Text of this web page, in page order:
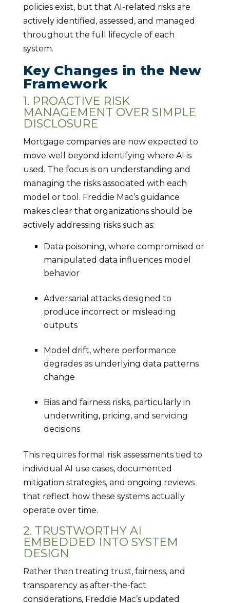
policies exist, but that AI-related risks are
actively identified, assessed, and managed
throughout the full lifecycle of each
system.
Key Changes in the New
Framework
1. PROACTIVE RISK
MANAGEMENT OVER SIMPLE
DISCLOSURE
Mortgage companies are now expected to
move well beyond identifying where AI is
used. The focus is on understanding and
managing the risks associated with each
model or tool. Freddie Mac’s guidance
makes clear that organizations should be
actively addressing risks such as:
Data poisoning, where compromised or
manipulated data influences model
behavior
Adversarial attacks designed to
produce incorrect or misleading
outputs
Model drift, where performance
degrades as underlying data patterns
change
Bias and fairness risks, particularly in
underwriting, pricing, and servicing
decisions
This requires formal risk assessments tied to
individual AI use cases, documented
mitigation strategies, and ongoing reviews
that reflect how these systems actually
operate over time.
2. TRUSTWORTHY AI
EMBEDDED INTO SYSTEM
DESIGN
Rather than treating trust, fairness, and
transparency as after-the-fact
considerations, Freddie Mac’s updated